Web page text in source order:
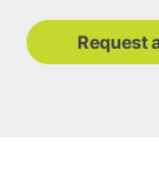
Request